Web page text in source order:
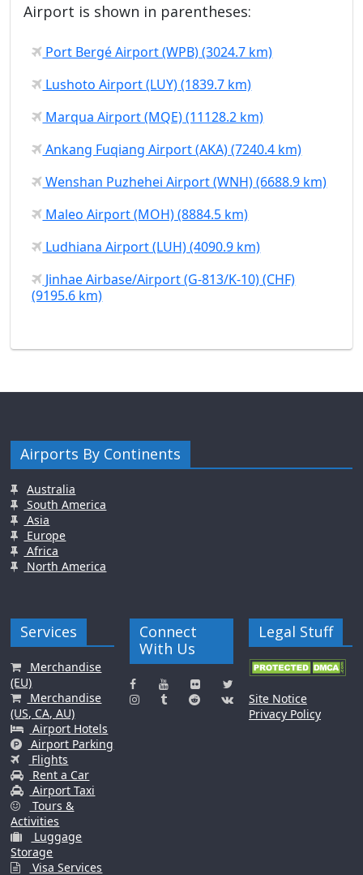
Airport is shown in parentheses:
Port Bergé Airport (WPB) (3024.7 km)
Lushoto Airport (LUY) (1839.7 km)
Marqua Airport (MQE) (11128.2 km)
Ankang Fuqiang Airport (AKA) (7240.4 km)
Wenshan Puzhehei Airport (WNH) (6688.9 km)
Maleo Airport (MOH) (8884.5 km)
Ludhiana Airport (LUH) (4090.9 km)
Jinhae Airbase/Airport (G-813/K-10) (CHF)
(9195.6 km)
Airports By Continents
Australia
South America
Asia
Europe
Africa
North America
Services
Merchandise
(EU)
Merchandise
(US, CA, AU)
Airport Hotels
Airport Parking
Flights
Rent a Car
Airport Taxi
Tours &
Activities
Luggage
Storage
Visa Services
Connect
With Us
Legal Stuff
Site Notice
Privacy Policy